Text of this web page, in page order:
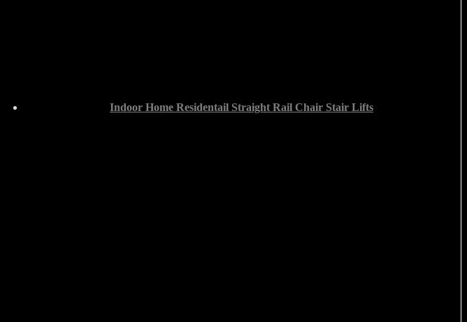
Indoor Home Residentail Straight Rail Chair Stair Lifts